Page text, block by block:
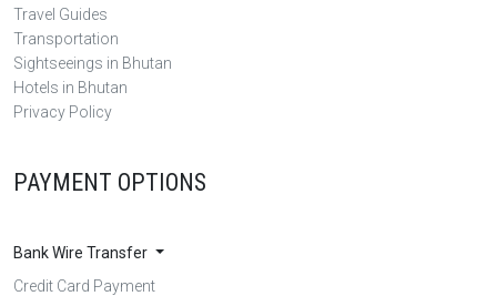
Travel Guides
Transportation
Sightseeings in Bhutan
Hotels in Bhutan
Privacy Policy
PAYMENT OPTIONS
Bank Wire Transfer
Credit Card Payment